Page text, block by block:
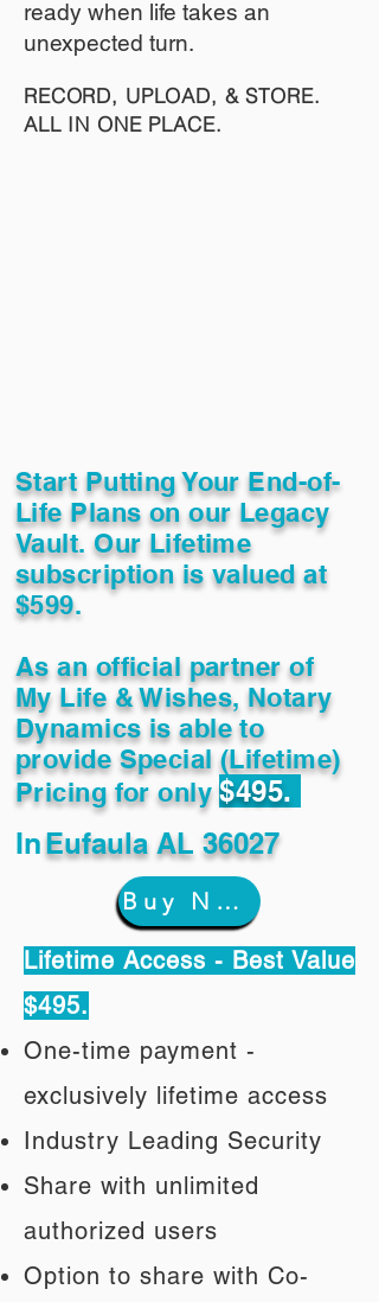
ready when life takes an
unexpected turn.
RECORD, UPLOAD, & STORE.
ALL IN ONE PLACE.
Start Putting Your End-of-
Life Plans on our Legacy
Vault. Our Lifetime
subscription is valued at
$599.
As an official partner of
My Life & Wishes, Notary
Dynamics is able to
provide Special (Lifetime)
Pricing for only$495.
InEufaula AL 36027
Buy Now
Lifetime Access - Best Value
$495.
One-time payment -
exclusively lifetime access
Industry Leading Security
Share with unlimited
authorized users
Option to share with Co-